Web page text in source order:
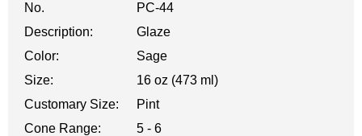
No.
PC-44
Description:
Glaze
Color:
Sage
Size:
16 oz (473 ml)
Customary Size:
Pint
Cone Range:
5 - 6